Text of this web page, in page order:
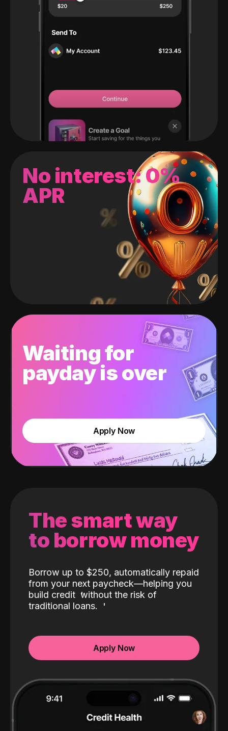
No interest: 0%
APR
Waiting for
payday is over
Apply Now
The smart way
to borrow money
Borrow up to $250, automatically repaid
from your next paycheck—helping you
build credit without the risk of
traditional loans.
Apply Now